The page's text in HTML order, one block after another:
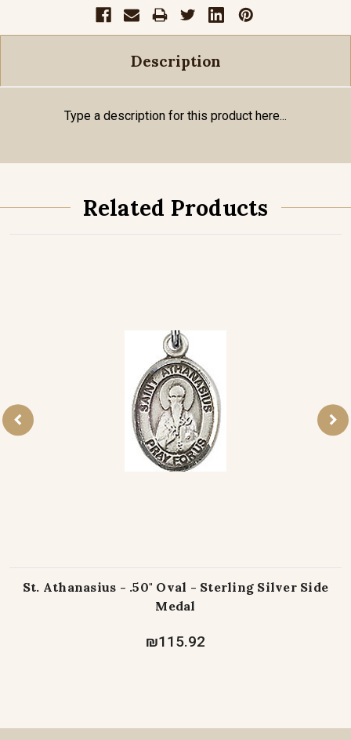
Description
Type a description for this product here...
Related Products
St. Athanasius - .50" Oval - Sterling Silver Side
Medal
₪115.92